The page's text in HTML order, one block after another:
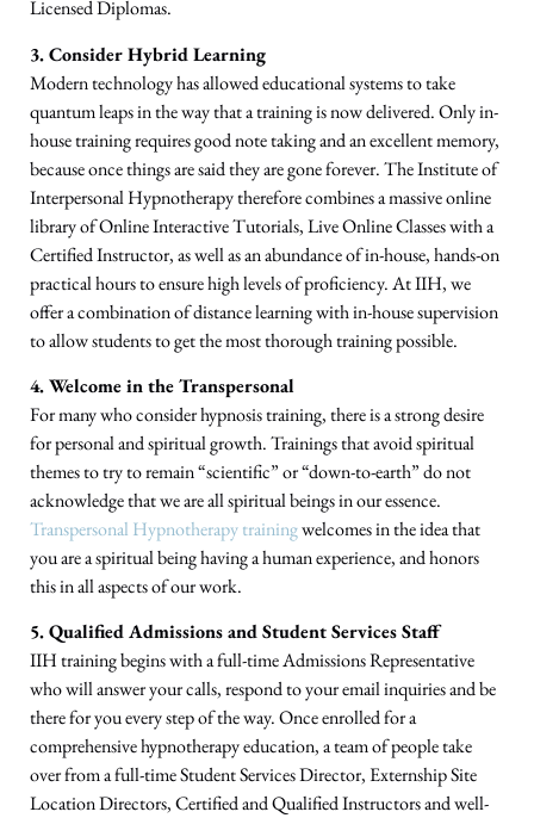
Licensed Diplomas.
3. Consider Hybrid Learning
Modern technology has allowed educational systems to take
quantum leaps in the way that a training is now delivered. Only in-
house training requires good note taking and an excellent memory,
because once things are said they are gone forever. The Institute of
Interpersonal Hypnotherapy therefore combines a massive online
library of Online Interactive Tutorials, Live Online Classes with a
Certified Instructor, as well as an abundance of in-house, hands-on
practical hours to ensure high levels of proficiency. At IIH, we
offer a combination of distance learning with in-house supervision
to allow students to get the most thorough training possible.
4. Welcome in the Transpersonal
For many who consider hypnosis training, there is a strong desire
for personal and spiritual growth. Trainings that avoid spiritual
themes to try to remain “scientific” or “down-to-earth” do not
acknowledge that we are all spiritual beings in our essence.
Transpersonal Hypnotherapy trainingwelcomes in the idea that
you are a spiritual being having a human experience, and honors
this in all aspects of our work.
5. Qualified Admissions and Student Services Staff
IIH training begins with a full-time Admissions Representative
who will answer your calls, respond to your email inquiries and be
there for you every step of the way. Once enrolled for a
comprehensive hypnotherapy education, a team of people take
over from a full-time Student Services Director, Externship Site
Location Directors, Certified and Qualified Instructors and well-